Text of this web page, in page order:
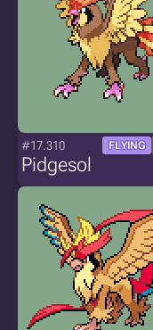
#17.310 FLYING
Pidgesol